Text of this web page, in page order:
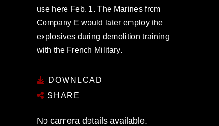
use here Feb. 1. The Marines from
Company E would later employ the
explosives during demolition training
with the French Military.
DOWNLOAD
SHARE
No camera details available.